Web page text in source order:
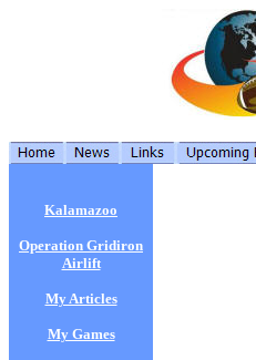
Kalamazoo
Operation Gridiron
Airlift
My Articles
My Games